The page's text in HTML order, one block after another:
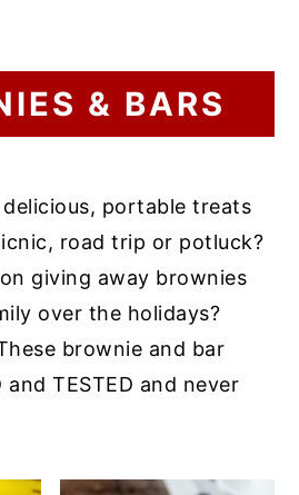
& BARS
portable treats
road trip or potluck?
giving away brownies
over the holidays?
brownie and bar
and TESTED and never